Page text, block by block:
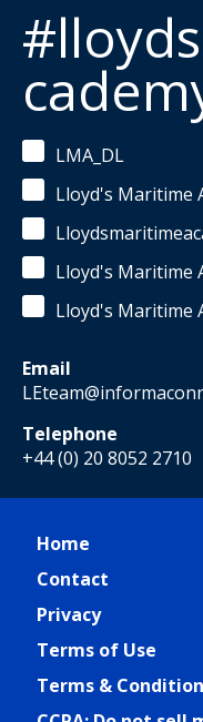
LMA_DL
Lloyd's Maritime
Lloyd's Maritime
Lloyd's Maritime
Email
Telephone
+44 (0) 20 8052 2710
Home
Contact
Privacy
Terms of Use
Terms &